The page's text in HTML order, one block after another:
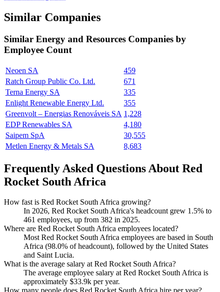
Similar Companies
Similar Energy and Resources Companies by
Employee Count
Neoen SA
459
Ratch Group Public Co. Ltd.
671
Terna Energy SA
335
Enlight Renewable Energy Ltd.
355
Greenvolt – Energias Renováveis SA 1,228
EDP Renewables SA
4,180
Saipem SpA
30,555
Metlen Energy & Metals SA
8,683
Frequently Asked Questions About Red
Rocket South Africa
How fast is Red Rocket South Africa growing?
In 2026, Red Rocket South Africa's headcount grew 1.5% to
461 employees, up from 382 in 2025.
Where are Red Rocket South Africa employees located?
Most Red Rocket South Africa employees are based in South
Africa (98.0% of headcount), followed by the United States
and Saint Lucia.
What is the average salary at Red Rocket South Africa?
The average employee salary at Red Rocket South Africa is
approximately $33.9k per year.